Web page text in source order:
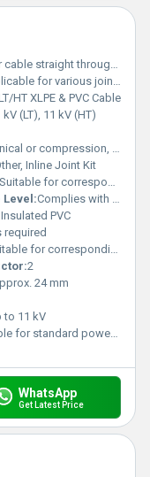
straight through jointing
for various jointing needs
HT XLPE & PVC Cable
(LT), 11 kV (HT)
compression, depending on version
Inline Joint Kit
Suitable for corresponding cable size
Level:Complies with IS:7098 part II
PVC
required
for corresponding cable size
2
24 mm
to 11 kV
standard power cable sizes
WhatsApp
Get Latest Price